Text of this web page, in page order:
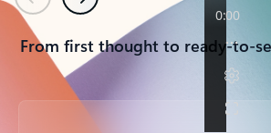
PreviousNext
From first thought to ready-to-